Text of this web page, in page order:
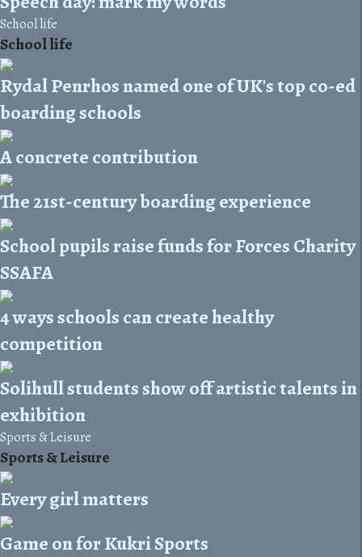
School life
School life
Rydal Penrhos named one of UK's top co-ed
boarding schools
A concrete contribution
The 21st-century boarding experience
School pupils raise funds for Forces Charity
SSAFA
4 ways schools can create healthy
competition
Solihull students show off artistic talents in
exhibition
Sports & Leisure
Sports & Leisure
Every girl matters
Game on for Kukri Sports